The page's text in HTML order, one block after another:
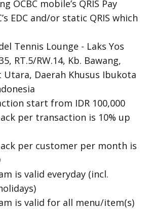
OCBC mobile’s QRIS Pay
EDC and/or static QRIS which
Tennis Lounge - Laks Yos
RT.5/RW.14, Kb. Bawang,
Utara, Daerah Khusus Ibukota
start from IDR 100,000
per transaction is 10% up
per customer per month is
is valid everyday (incl.
is valid for all menu/item(s)